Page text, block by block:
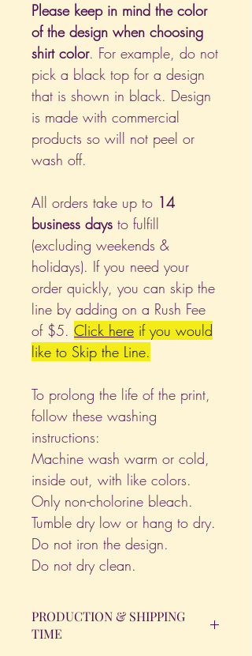
Please keep in mind the color
of the design when choosing
shirt color. For example, do not
pick a black top for a design
that is shown in black. Design
is made with commercial
products so will not peel or
wash off.
All orders take up to 14
business days to fulfill
(excluding weekends &
holidays). If you need your
order quickly, you can skip the
line by adding on a Rush Fee
of $5. Click here if you would
like to Skip the Line.
To prolong the life of the print,
follow these washing
instructions:
Machine wash warm or cold,
inside out, with like colors.
Only non-cholorine bleach.
Tumble dry low or hang to dry.
Do not iron the design.
Do not dry clean.
PRODUCTION & SHIPPING
TIME